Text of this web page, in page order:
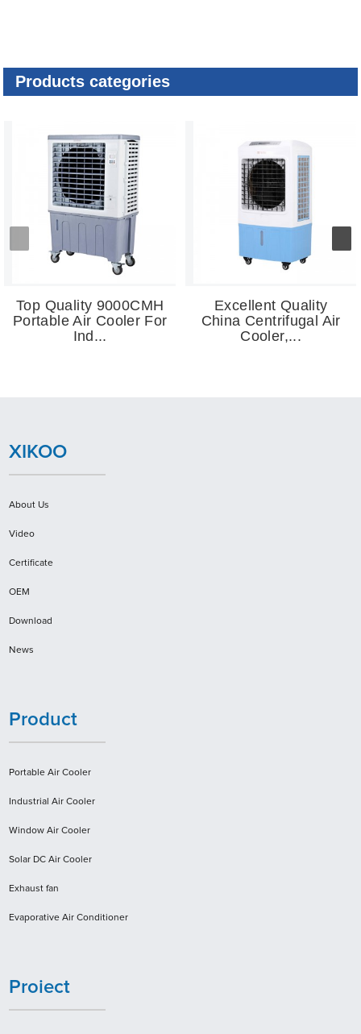
Products categories
Top Quality 9000CMH
Portable Air Cooler For
Ind...
Excellent Quality
China Centrifugal Air
Cooler,...
XIKOO
About Us
Video
Certificate
OEM
Download
News
Product
Portable Air Cooler
Industrial Air Cooler
Window Air Cooler
Solar DC Air Cooler
Exhaust fan
Evaporative Air Conditioner
Proiect